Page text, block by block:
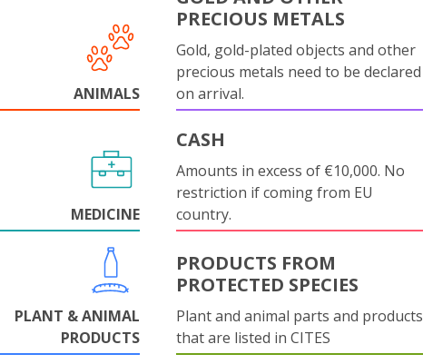
ANIMALS
PRECIOUS METALS
Gold, gold-plated objects and other
precious metals need to be declared
on arrival.
MEDICINE
CASH
Amounts in excess of €10,000. No
restriction if coming from EU
country.
PLANT & ANIMAL
PRODUCTS
PRODUCTS FROM
PROTECTED SPECIES
Plant and animal parts and products
that are listed in CITES